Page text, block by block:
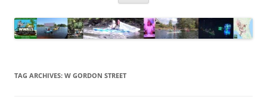
TAG ARCHIVES: W GORDON STREET